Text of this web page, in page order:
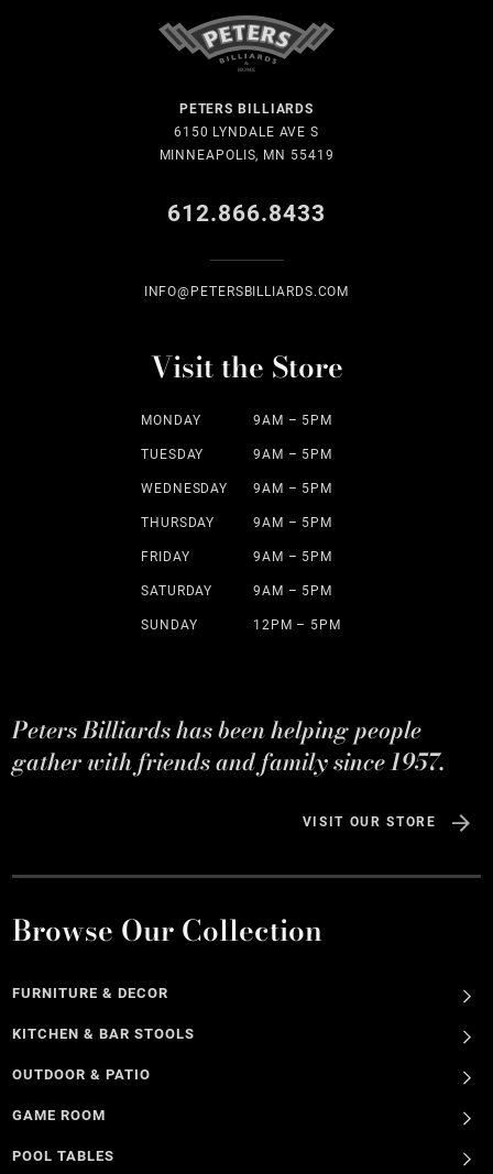
PETERS BILLIARDS
6150 LYNDALE AVE S
MINNEAPOLIS, MN 55419
612.866.8433
INFO@PETERSBILLIARDS.COM
Visit the Store
MONDAY 9AM – 5PM
TUESDAY 9AM – 5PM
WEDNESDAY 9AM – 5PM
THURSDAY 9AM – 5PM
FRIDAY 9AM – 5PM
SATURDAY 9AM – 5PM
SUNDAY 12PM – 5PM
Peters Billiards has been helping people
gather with friends and family since 1957.
VISIT OUR STORE
Browse Our Collection
FURNITURE & DECOR
KITCHEN & BAR STOOLS
OUTDOOR & PATIO
GAME ROOM
POOL TABLES